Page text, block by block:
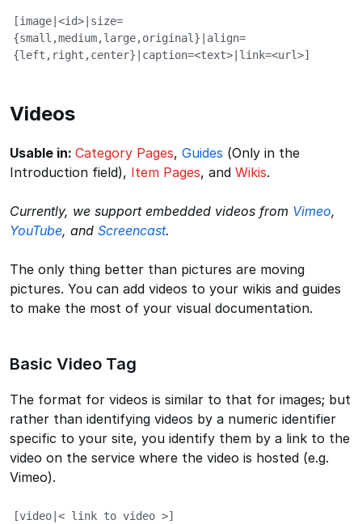
[image|<id>|size=
{small,medium,large,original}|align=
{left,right,center}|caption=<text>|link=<url>]
Videos
Usable in: Category Pages, Guides (Only in the
Introduction field), Item Pages, and Wikis.
Currently, we support embedded videos from Vimeo,
YouTube, and Screencast.
The only thing better than pictures are moving
pictures. You can add videos to your wikis and guides
to make the most of your visual documentation.
Basic Video Tag
The format for videos is similar to that for images; but
rather than identifying videos by a numeric identifier
specific to your site, you identify them by a link to the
video on the service where the video is hosted (e.g.
Vimeo).
[video|< link to video >]